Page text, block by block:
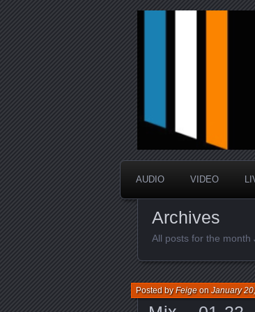
AUDIO VIDEO
Archives
All posts for the month
Posted byFeigeonJanuary